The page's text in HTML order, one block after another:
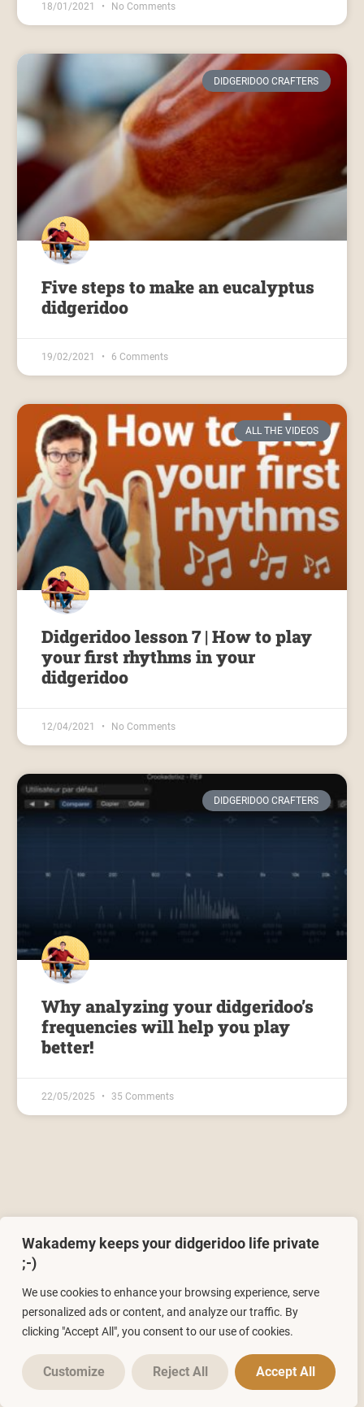
Wakademy keeps your didgeridoo life private
;-)
We use cookies to enhance your browsing experience, serve
personalized ads or content, and analyze our traffic. By
clicking "Accept All", you consent to our use of cookies.
Customize Reject All Accept All
18/01/2021 No Comments
DIDGERIDOO CRAFTERS
Five steps to make an eucalyptus
didgeridoo
19/02/2021 6 Comments
ALL THE VIDEOS
Didgeridoo lesson 7 | How to play
your first rhythms in your
didgeridoo
12/04/2021 No Comments
DIDGERIDOO CRAFTERS
Why analyzing your didgeridoo’s
frequencies will help you play
better!
22/05/2025 35 Comments
Leave a Reply
You must belogged into post a comment.